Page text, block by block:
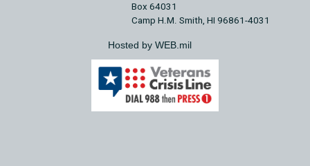
Box 64031
Camp H.M. Smith, HI 96861-4031
Hosted by WEB.mil